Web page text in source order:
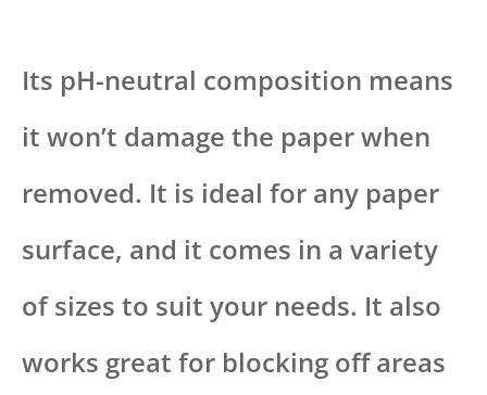
Its pH-neutral composition means
it won’t damage the paper when
removed. It is ideal for any paper
surface, and it comes in a variety
of sizes to suit your needs. It also
works great for blocking off areas